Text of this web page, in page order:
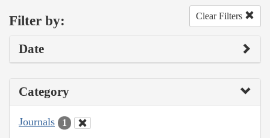
Filter by: Clear Filters
Date
Category
Journals 1